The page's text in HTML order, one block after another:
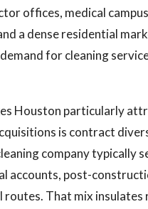
offices, medical
a dense residential
for cleaning
Houston particularly
is contract
company typically
accounts, post-
routes. That mix insulates